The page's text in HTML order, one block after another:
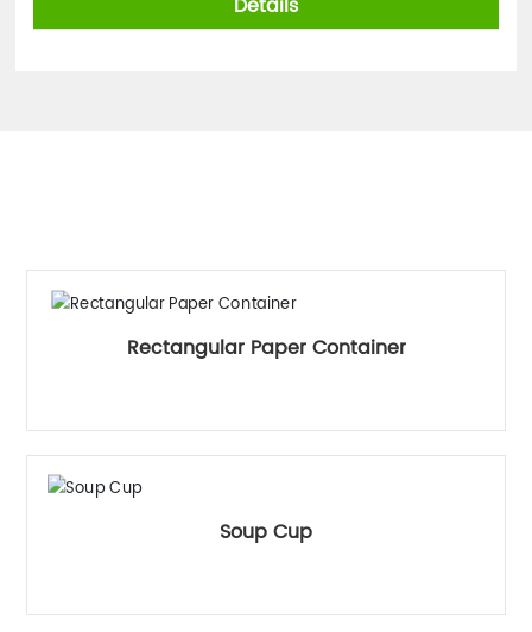
Rectangular Paper Container
Soup Cup